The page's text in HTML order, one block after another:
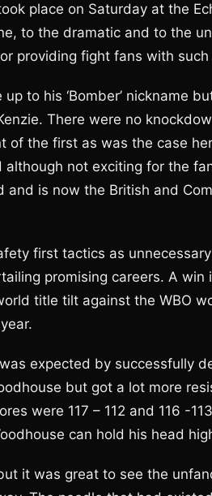
place on Saturday at the
to the dramatic and to the
providing fight fans with
to his ‘Bomber’ nickname
There were no
the first as was the case
not exciting for the
is now the British and
first tactics as
promising careers. A win
title tilt against the WBO
expected by successfully
but got a lot more
were 117 – 112 and 116 -
can hold his head
it was great to see the